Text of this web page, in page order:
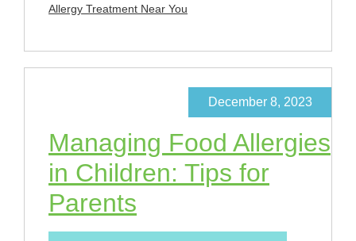
Allergy Treatment Near You
Managing Food Allergies
in Children: Tips for
Parents
December 8, 2023